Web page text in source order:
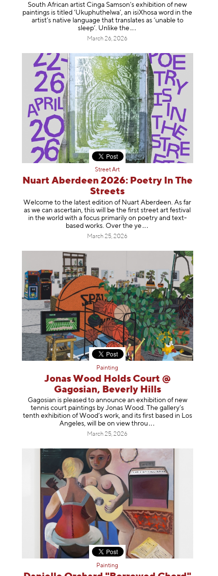
South African artist Cinga Samson’s exhibition of new
paintings is titled ‘Ukuphuthelwa’, an isiXhosa word in the
artist’s native language that translates as ‘unable to
sleep’. Unlike the
March 26, 2026
Street Art
Nuart Aberdeen 2026: Poetry In The
Streets
Welcome to the latest edition of Nuart Aberdeen. As far
as we can ascertain, this will be the first street art festival
in the world with a focus primarily on poetry and text-
based works. Over the ye
March 25, 2026
Painting
Jonas Wood Holds Court @
Gagosian, Beverly Hills
Gagosian is pleased to announce an exhibition of new
tennis court paintings by Jonas Wood. The gallery’s
tenth exhibition of Wood’s work, and its first based in Los
Angeles, will be on view throu
March 25, 2026
Painting